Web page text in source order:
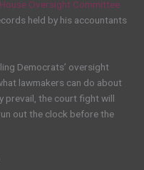
Oversight Committee
held by his accountants
Democrats’ oversight
lawmakers can do about
prevail, the court fight will
out the clock before the